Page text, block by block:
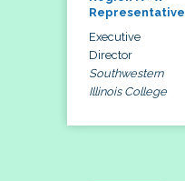
Representative
Executive
Director
Southwestern
Illinois College